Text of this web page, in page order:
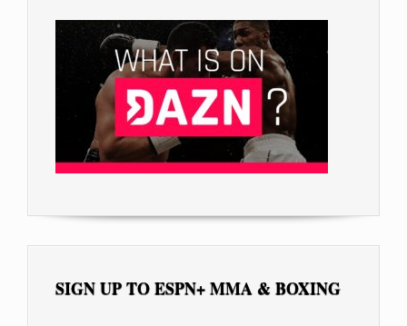
SIGN UP TO ESPN+ MMA & BOXING